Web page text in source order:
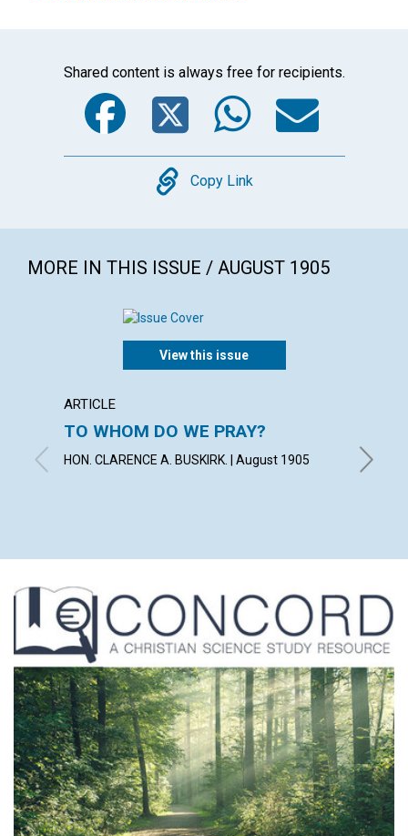
Shared content is always free for recipients.
Facebook
Twitter
Copy
Copy Link
MORE IN THIS ISSUE / AUGUST 1905
View this issue
ARTICLE
TO WHOM DO WE PRAY?
HON. CLARENCE A. BUSKIRK. | August 1905